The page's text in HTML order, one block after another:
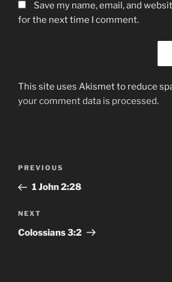
Save my name, email, and
for the next time I comment.
This site uses Akismet to reduce
your comment data is processed.
Previous
Post
PREVIOUS
1 John‬ ‭2:28‬
Next
Post
NEXT
Colossians‬ ‭3:2